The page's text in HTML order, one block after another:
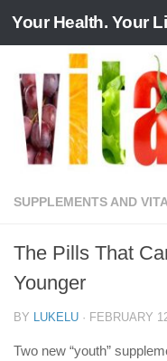
Skip to content
Your Health. Your
SUPPLEMENTS AND
The Pills That
Younger
BY LUKELU · FEBRUARY
Two new “youth”